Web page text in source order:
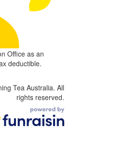
Office as an
deductible.
Tea Australia. All
rights reserved.